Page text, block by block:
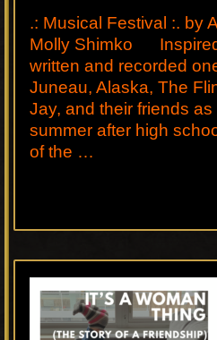
.: Musical Festival :. by
Molly Shimko
written and recorded
Juneau, Alaska, The
Jay, and their friends
summer after high
of the …